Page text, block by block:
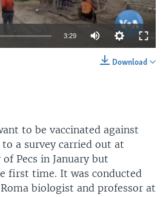
3:29
Download
to be vaccinated against
to a survey carried out at
Pecs in January but
first time. It was conducted
biologist and professor at